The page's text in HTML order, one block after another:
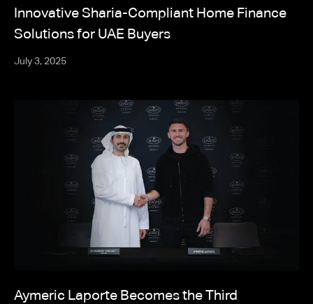
Innovative Sharia-Compliant Home Finance
Solutions for UAE Buyers
July 3, 2025
Aymeric Laporte Becomes the Third